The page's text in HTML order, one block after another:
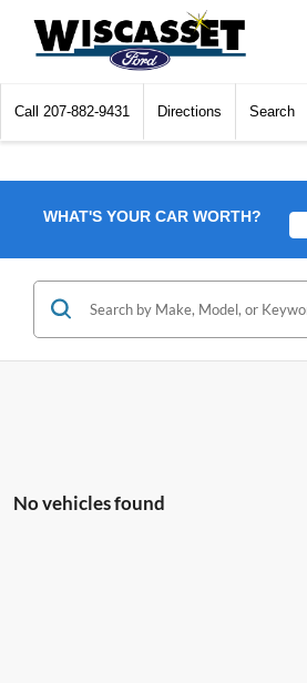
Call 207-882-9431 Directions Search
WHAT'S YOUR CAR WORTH?
No vehicles found